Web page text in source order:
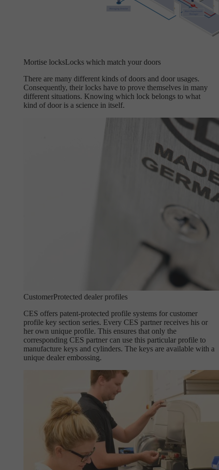
Mortise locksLocks which match your doors
There are many different kinds of doors and door usages.
Consequently, their locks have to prove themselves in many
different situations. Knowing which lock belongs to what
kind of door is a science in itself.
CustomerProtected dealer profiles
CES offers patent-protected profile systems for customer
profile key section series. Every CES partner receives his or
her own unique profile. This ensures that only the
corresponding CES partner can use this particular profile to
manufacture keys and cylinders. The keys are available with a
unique dealer embossing.